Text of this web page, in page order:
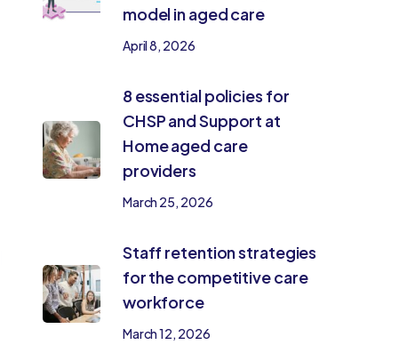
model in aged care
April 8, 2026
8 essential policies for
CHSP and Support at
Home aged care
providers
March 25, 2026
Staff retention strategies
for the competitive care
workforce
March 12, 2026